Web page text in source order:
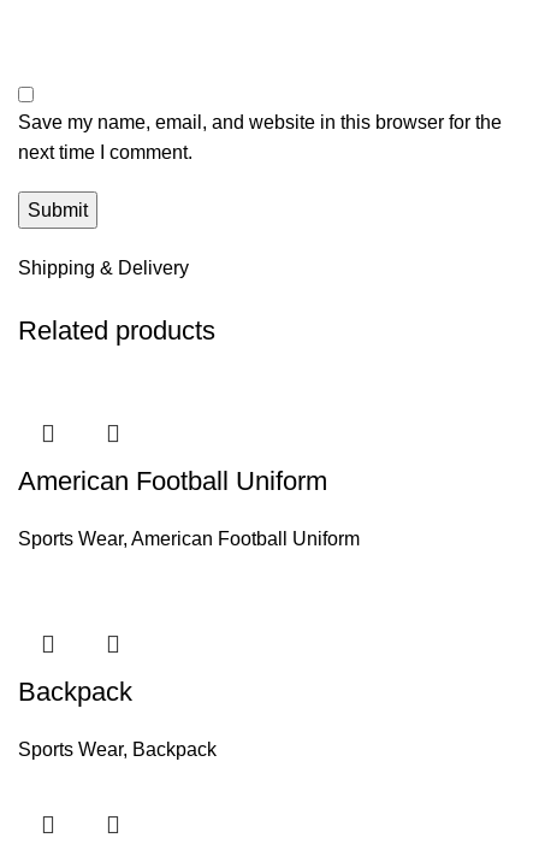
Save my name, email, and website in this browser for the
next time I comment.
Shipping & Delivery
Related products
American Football Uniform
Sports Wear, American Football Uniform
Backpack
Sports Wear, Backpack